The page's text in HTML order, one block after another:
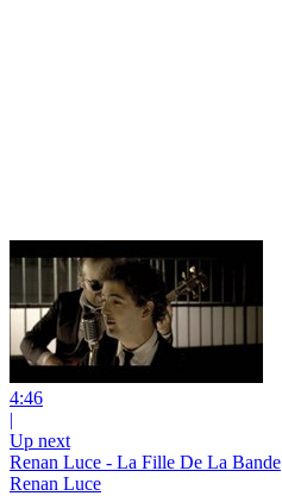
4:46
|
Up next
Renan Luce - La Fille De La Bande
Renan Luce